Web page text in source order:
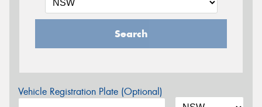
Search
Vehicle Registration Plate (Optional)